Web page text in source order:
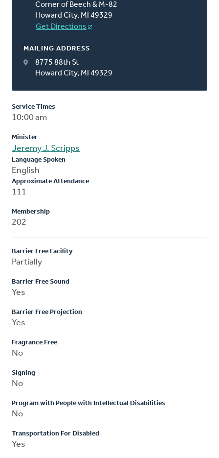
Corner of Beech & M-82
Howard City, MI 49329
Get Directions
MAILING ADDRESS
8775 88th St
Howard City, MI 49329
Service Times
10:00 am
Minister
Jeremy J. Scripps
Language Spoken
English
Approximate Attendance
111
Membership
202
Barrier Free Facility
Partially
Barrier Free Sound
Yes
Barrier Free Projection
Yes
Fragrance Free
No
Signing
No
Program with People with Intellectual Disabilities
No
Transportation For Disabled
Yes